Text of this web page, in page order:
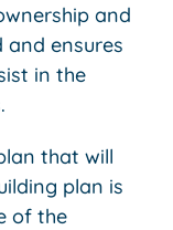
and
ensures
in the
that will
plan is
of the